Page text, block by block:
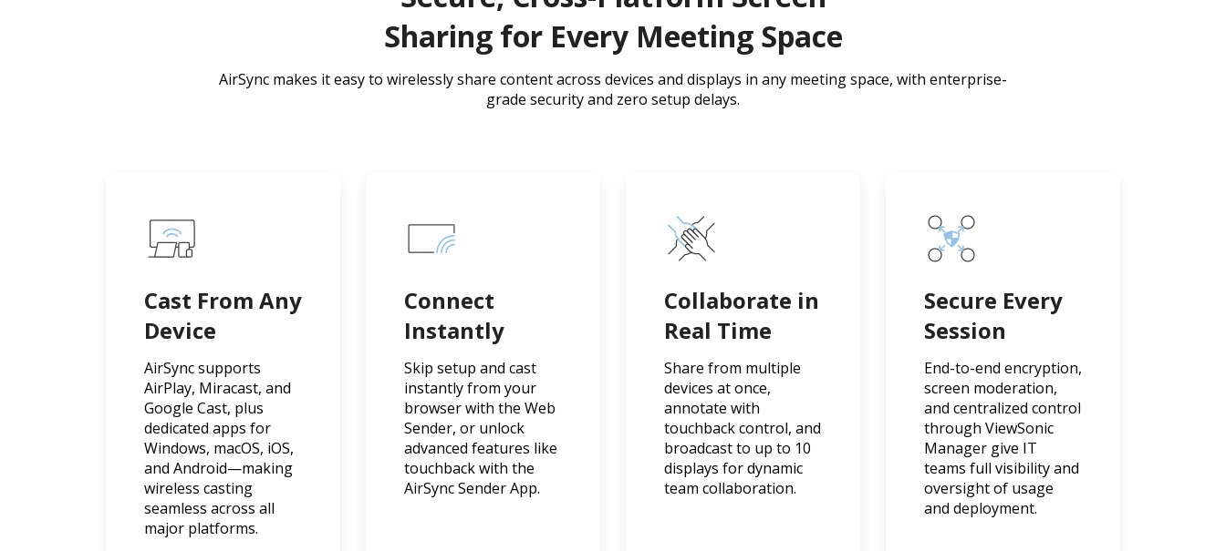
Sharing for Every Meeting Space
AirSync makes it easy to wirelessly share content across devices and displays in any meeting space, with enterprise-
grade security and zero setup delays.
Cast From Any
Device
AirSync supports
AirPlay, Miracast, and
Google Cast, plus
dedicated apps for
Windows, macOS, iOS,
and Android—making
wireless casting
seamless across all
major platforms.
Connect
Instantly
Skip setup and cast
instantly from your
browser with the Web
Sender, or unlock
advanced features like
touchback with the
AirSync Sender App.
Collaborate in
Real Time
Share from multiple
devices at once,
annotate with
touchback control, and
broadcast to up to 10
displays for dynamic
team collaboration.
Secure Every
Session
End-to-end encryption,
screen moderation,
and centralized control
through ViewSonic
Manager give IT
teams full visibility and
oversight of usage
and deployment.